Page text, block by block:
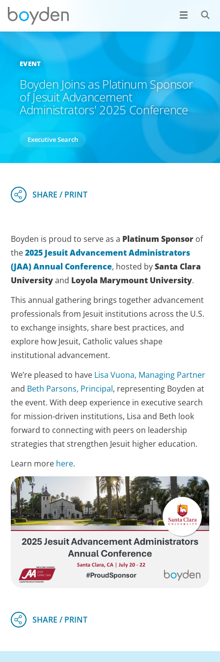
EVENT
Boyden Joins as Platinum Sponsor
of Jesuit Advancement
Administrators' 2025 Conference
Executive Search
Boyden is proud to serve as a Platinum Sponsor of
the2025 Jesuit Advancement Administrators
(JAA) Annual Conference, hosted bySanta Clara
Universityand Loyola Marymount University.
This annual gathering brings together advancement
professionals from Jesuit institutions across the U.S.
to exchange insights, share best practices, and
explore how Jesuit, Catholic values shape
institutional advancement.
We’re pleased to have Lisa Vuona, Managing Partner
and Beth Parsons, Principal, representing Boyden at
the event. With deep experience in executive search
for mission-driven institutions, Lisa and Beth look
forward to connecting with peers on leadership
strategies that strengthen Jesuit higher education.
Learn more here.